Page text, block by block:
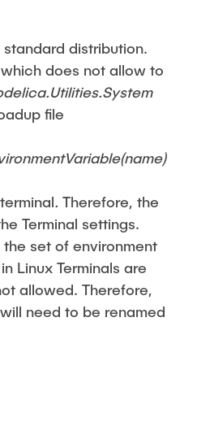
distribution.
does not allow to
file
.Therefore, the
Terminal settings.
set of environment
Linux Terminals are
allowed. Therefore,
need to be renamed